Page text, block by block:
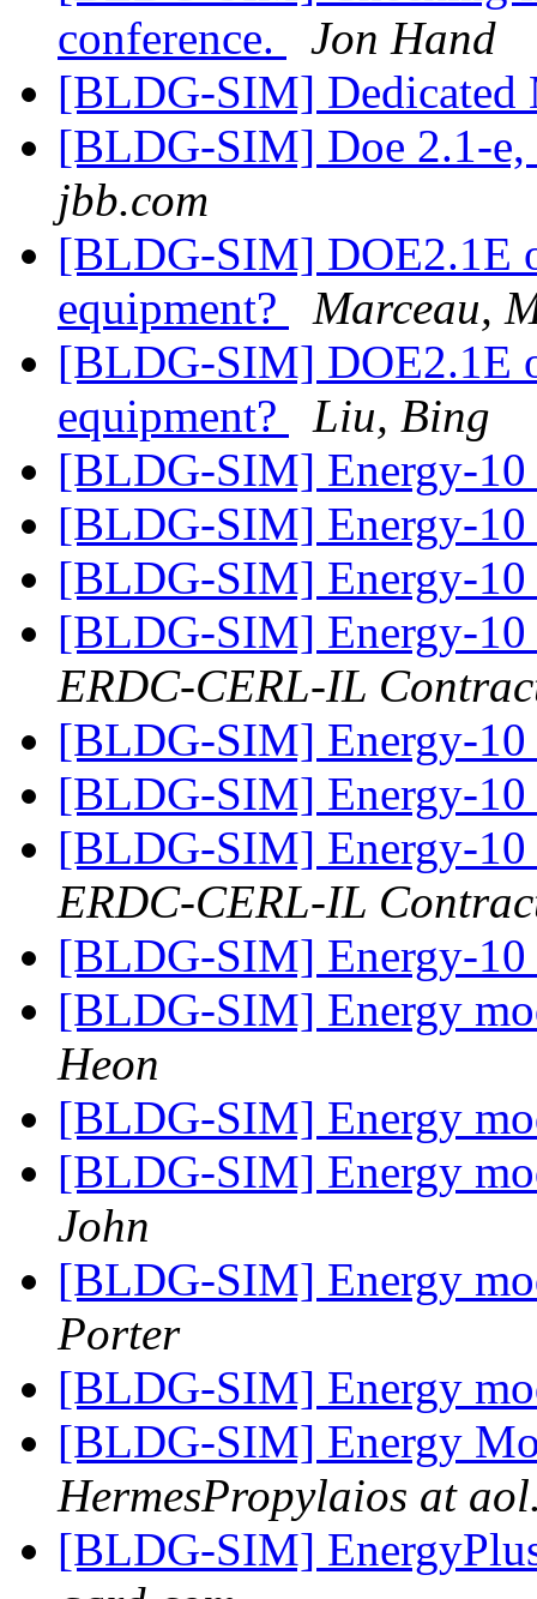
conference.
Jon Hand
[BLDG-SIM]
[BLDG-SIM] Doe 2.1-
jbb.com
[BLDG-SIM] DOE2.1E
equipment?
Marceau,
[BLDG-SIM] DOE2.1E
equipment?
Liu, Bing
[BLDG-SIM] Energy-10
[BLDG-SIM] Energy-10
[BLDG-SIM] Energy-
[BLDG-SIM] Energy-
ERDC-CERL-IL
[BLDG-SIM] Energy-
[BLDG-SIM] Energy-
[BLDG-SIM] Energy-
ERDC-CERL-IL
[BLDG-SIM] Energy-
[BLDG-SIM] Energy
Heon
[BLDG-SIM] Energy
[BLDG-SIM] Energy
John
[BLDG-SIM] Energy
Porter
[BLDG-SIM] Energy
[BLDG-SIM] Energy
HermesPropylaios at
[BLDG-SIM]